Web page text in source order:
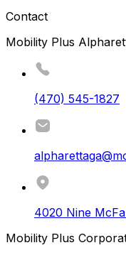
Contact
Mobility Plus
(470) 545-1827
4020 Nine
Mobility Plus